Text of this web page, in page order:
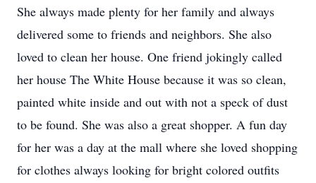
She always made plenty for her family and always
delivered some to friends and neighbors. She also
loved to clean her house. One friend jokingly called
her house The White House because it was so clean,
painted white inside and out with not a speck of dust
to be found. She was also a great shopper. A fun day
for her was a day at the mall where she loved shopping
for clothes always looking for bright colored outfits